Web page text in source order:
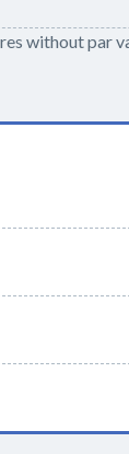
without par